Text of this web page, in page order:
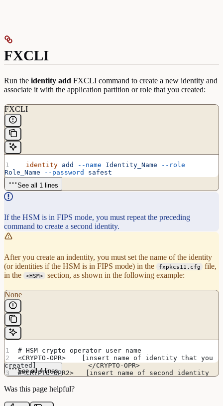
FXCLI
Run the identity add FXCLI command to create a new identity and
associate it with the application partition or role that you created:
FXCLI
  identity
add --name Identity_Name --role
Role_Name --password
safest
See all 1 lines
If the HSM is in FIPS mode, you must repeat the preceding
command to create a second identity.
After you create an indentity, you must set the name of the identity
(or identities if the HSM is in FIPS mode) in the
fxpkcs11.cfg
file,
in the
<HSM> section, as shown in the following example:
None
# HSM crypto operator user name
<CRYPTO-OPR>    [insert name of identity that you
created]             </CRYPTO-OPR>
#<CRYPTO-OPR2>   [insert name of second identity
See all 4 lines
Was this page helpful?